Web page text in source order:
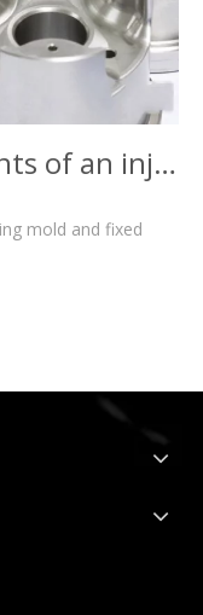
What are the components of an injection mold?
mold and fixed